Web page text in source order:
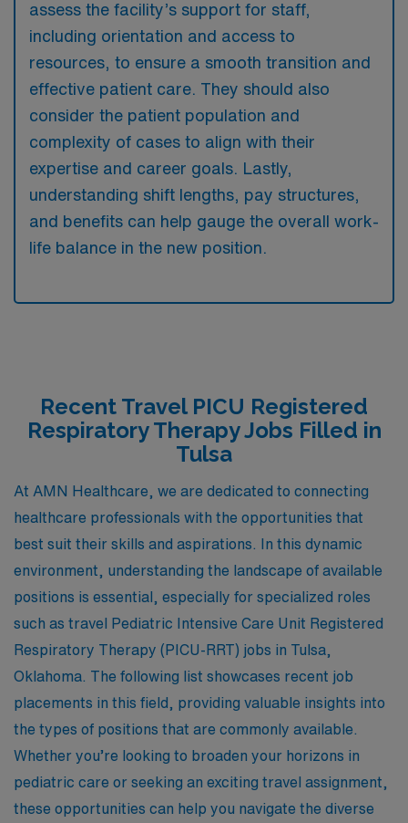
assess the facility’s support for staff,
including orientation and access to
resources, to ensure a smooth transition and
effective patient care. They should also
consider the patient population and
complexity of cases to align with their
expertise and career goals. Lastly,
understanding shift lengths, pay structures,
and benefits can help gauge the overall work-
life balance in the new position.
Recent Travel PICU Registered
Respiratory Therapy Jobs Filled in
Tulsa
At AMN Healthcare, we are dedicated to connecting
healthcare professionals with the opportunities that
best suit their skills and aspirations. In this dynamic
environment, understanding the landscape of available
positions is essential, especially for specialized roles
such as travel Pediatric Intensive Care Unit Registered
Respiratory Therapy (PICU-RRT) jobs in Tulsa,
Oklahoma. The following list showcases recent job
placements in this field, providing valuable insights into
the types of positions that are commonly available.
Whether you’re looking to broaden your horizons in
pediatric care or seeking an exciting travel assignment,
these opportunities can help you navigate the diverse